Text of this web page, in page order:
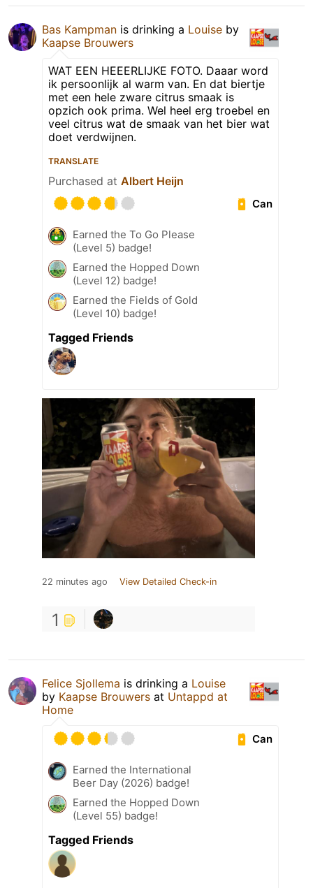
Bas Kampman is drinking a Louise by
Kaapse Brouwers
WAT EEN HEEERLIJKE FOTO. Daaar word
ik persoonlijk al warm van. En dat biertje
met een hele zware citrus smaak is
opzich ook prima. Wel heel erg troebel en
veel citrus wat de smaak van het bier wat
doet verdwijnen.
TRANSLATE
Purchased at Albert Heijn
Can
Earned the To Go Please
(Level 5) badge!
Earned the Hopped Down
(Level 12) badge!
Earned the Fields of Gold
(Level 10) badge!
Tagged Friends
22 minutes ago View Detailed Check-in
1
Felice Sjollema is drinking a Louise
by Kaapse Brouwers at Untappd at
Home
Can
Earned the International
Beer Day (2026) badge!
Earned the Hopped Down
(Level 55) badge!
Tagged Friends